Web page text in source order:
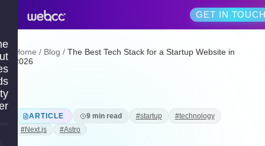
GET IN
Home / Blog / The Best Tech Stack for a Startup Website in
2026
ARTICLE 9min read #startup #technology
#Next.js #Astro